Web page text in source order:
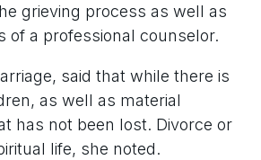
grieving process as well as
of a professional counselor.
said that while there is
as well as material
has not been lost. Divorce or
life, she noted.